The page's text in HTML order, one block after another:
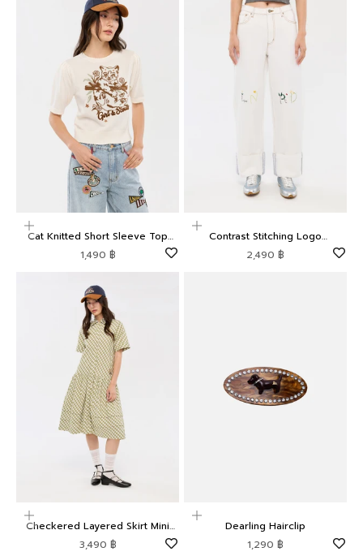
Choose options
Cat Knitted Short Sleeve Top
Camp Diary
Sale price
1,490 ฿
Choose options
Contrast Stitching Logo
Embroidered Trousers Camp
Sale price
2,490 ฿
Choose options
Checkered Layered Skirt Mini
Dress Camp Diary
Sale price
3,490 ฿
Add to cart
Dearling Hairclip
Sale price
1,290 ฿